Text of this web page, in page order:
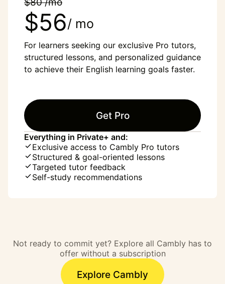
$56/ mo
For learners seeking our exclusive Pro tutors,
structured lessons, and personalized guidance
to achieve their English learning goals faster.
Get Pro
Everything in Private+ and:
Exclusive access to Cambly Pro tutors
Structured & goal-oriented lessons
Targeted tutor feedback
Self-study recommendations
Not ready to commit yet? Explore all Cambly has to
offer without a subscription
Explore Cambly
barrier and literally,
doors opened.”